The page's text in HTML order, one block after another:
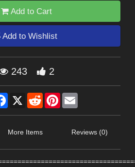
Add to Cart
Add to Wishlist
243 2
Facebook
X RedditPinterest
More Items Reviews (0)